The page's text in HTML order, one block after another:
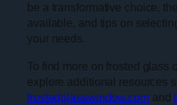
be a transformative choice,
available, and tips on
your needs.
To find more on frosted glass
explore additional resources
frostedglasswindow.comand